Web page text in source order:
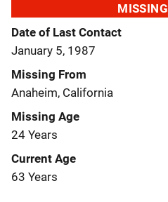
MISSING
Date of Last Contact
January 5, 1987
Missing From
Anaheim, California
Missing Age
24 Years
Current Age
63 Years